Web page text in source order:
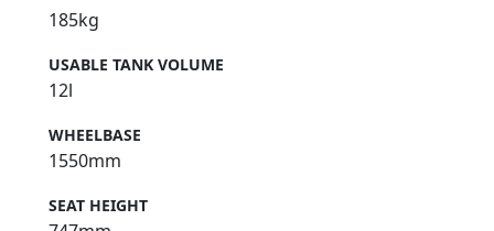
185kg
USABLE TANK VOLUME
12l
WHEELBASE
1550mm
SEAT HEIGHT